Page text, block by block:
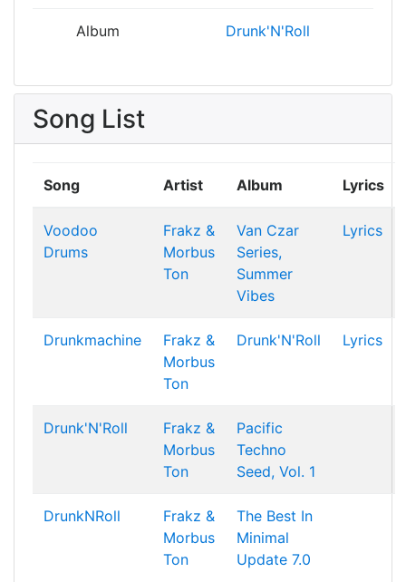
Album Drunk'N'Roll
Song List
Song Artist Album Lyrics
Voodoo
Drums
Frakz &
Morbus
Ton
Van Czar
Series,
Summer
Vibes
Lyrics
Drunkmachine
Frakz &
Morbus
Ton
Drunk'N'Roll Lyrics
Drunk'N'Roll
Frakz &
Morbus
Ton
Pacific
Techno
Seed, Vol. 1
DrunkNRoll
Frakz &
Morbus
Ton
The Best In
Minimal
Update 7.0